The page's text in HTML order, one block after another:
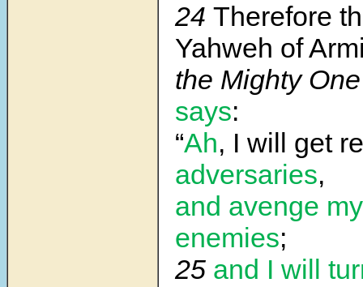
24 Therefore
Yahweh of
the Mighty
says:
“Ah, I will get
adversaries,
and avenge
enemies;
25 and I will